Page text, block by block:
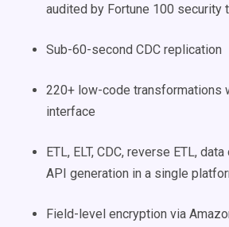
audited by Fortune 100 security
Sub-60-second CDC replication
220+ low-code transformations
interface
ETL, ELT, CDC, reverse ETL,
API generation in a single
Field-level encryption via